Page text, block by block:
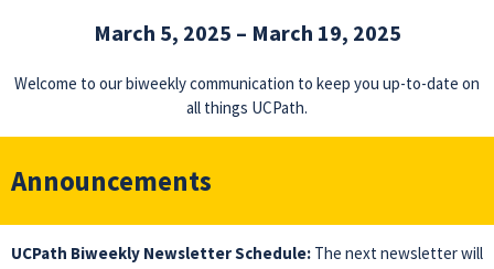
March 5, 2025 – March 19, 2025
Welcome to our biweekly communication to keep you up-to-date on
all things UCPath.
Announcements
UCPath Biweekly Newsletter Schedule: The next newsletter will